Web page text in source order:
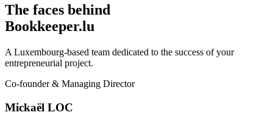
The faces behind
Bookkeeper.lu
A Luxembourg-based team dedicated to the success of your
entrepreneurial project.
Co-founder & Managing Director
Mickaël LOC